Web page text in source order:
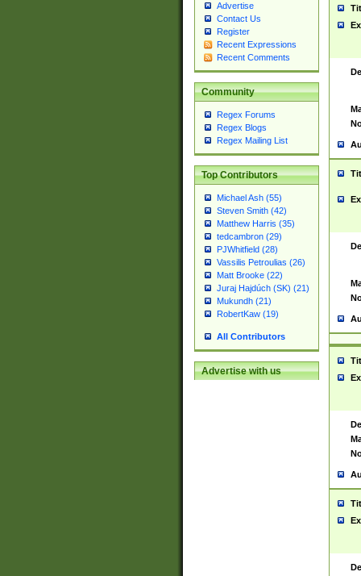
Advertise
Contact Us
Register
Recent Expressions
Recent Comments
Community
Regex Forums
Regex Blogs
Regex Mailing List
Top Contributors
Michael Ash (55)
Steven Smith (42)
Matthew Harris (35)
tedcambron (29)
PJWhitfield (28)
Vassilis Petroulias (26)
Matt Brooke (22)
Juraj Hajdúch (SK) (21)
Mukundh (21)
RobertKaw (19)
All Contributors
Advertise with us